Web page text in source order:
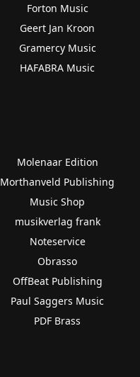
Forton Music
Geert Jan Kroon
Gramercy Music
HAFABRA Music
Molenaar Edition
Morthanveld Publishing
Music Shop
musikverlag frank
Noteservice
Obrasso
OffBeat Publishing
Paul Saggers Music
PDF Brass